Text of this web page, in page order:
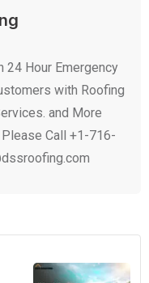
24 Hour Emergency
with Roofing
and More
Call +1-716-